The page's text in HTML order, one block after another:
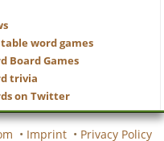
word games
Board Games
trivia
on Twitter
• Imprint • Privacy Policy